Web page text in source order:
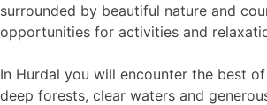
surrounded by beautiful nature and
opportunities for activities and
In Hurdal you will encounter the best
deep forests, clear waters and